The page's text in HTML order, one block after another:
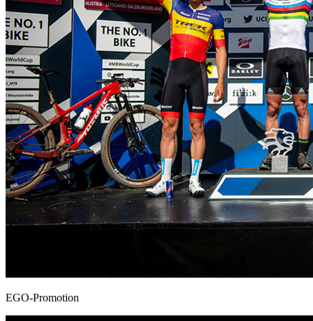
EGO-Promotion